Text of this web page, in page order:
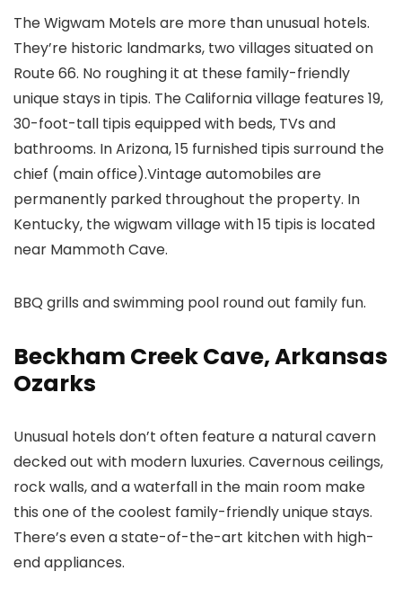
The Wigwam Motels are more than unusual hotels.
They’re historic landmarks, two villages situated on
Route 66. No roughing it at these family-friendly
unique stays in tipis. The California village features 19,
30-foot-tall tipis equipped with beds, TVs and
bathrooms. In Arizona, 15 furnished tipis surround the
chief (main office).Vintage automobiles are
permanently parked throughout the property. In
Kentucky, the wigwam village with 15 tipis is located
near Mammoth Cave.
BBQ grills and swimming pool round out family fun.
Beckham Creek Cave, Arkansas
Ozarks
Unusual hotels don’t often feature a natural cavern
decked out with modern luxuries. Cavernous ceilings,
rock walls, and a waterfall in the main room make
this one of the coolest family-friendly unique stays.
There’s even a state-of-the-art kitchen with high-
end appliances.